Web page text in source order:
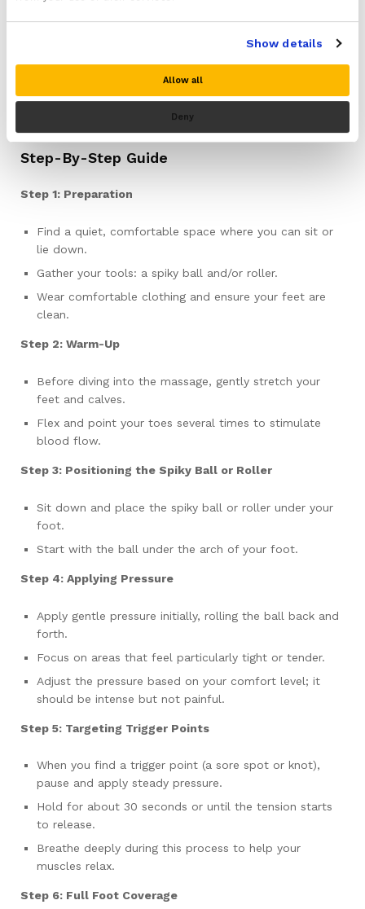
Show details
Allow all
Deny
knots and alleviating tension, thereby significantly
reducing pain and enhancing mobility. Through the use of
specialized tools such as a spiky ball or roller, you can
precisely target the specific areas of your foot that
Step-By-Step Guide
Step 1: Preparation
Find a quiet, comfortable space where you can sit or
lie down.
Gather your tools: a spiky ball and/or roller.
Wear comfortable clothing and ensure your feet are
clean.
Step 2: Warm-Up
Before diving into the massage, gently stretch your
feet and calves.
Flex and point your toes several times to stimulate
blood flow.
Step 3: Positioning the Spiky Ball or Roller
Sit down and place the spiky ball or roller under your
foot.
Start with the ball under the arch of your foot.
Step 4: Applying Pressure
Apply gentle pressure initially, rolling the ball back and
forth.
Focus on areas that feel particularly tight or tender.
Adjust the pressure based on your comfort level; it
should be intense but not painful.
Step 5: Targeting Trigger Points
When you find a trigger point (a sore spot or knot),
pause and apply steady pressure.
Hold for about 30 seconds or until the tension starts
to release.
Breathe deeply during this process to help your
muscles relax.
Step 6: Full Foot Coverage